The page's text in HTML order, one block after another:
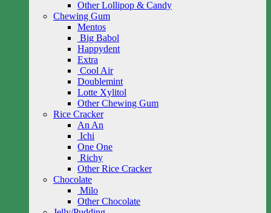
Other Lollipop & Candy
Chewing Gum
Mentos
Big Babol
Happydent
Extra
Cool Air
Doublemint
Lotte Xylitol
Other Chewing Gum
Rice Cracker
An An
Ichi
One One
Richy
Other Rice Cracker
Chocolate
Milo
Other Chocolate